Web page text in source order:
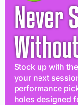
Never
Stock up with
your next
performance
holes designed